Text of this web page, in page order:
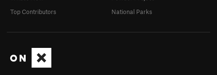
Top Contributors
National Parks